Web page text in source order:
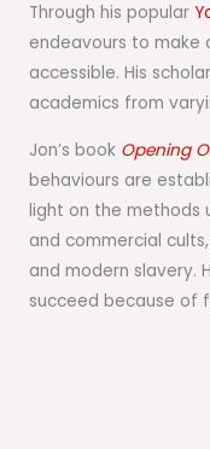
Through his popular
endeavours to make
accessible. His
academics from
Jon’s book Opening
behaviours are
light on the methods
and commercial
and modern slavery.
succeed because of